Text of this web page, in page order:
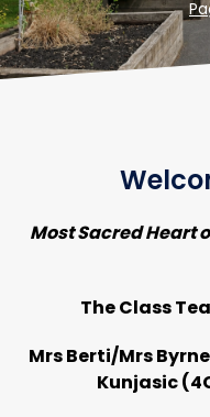
Most Sacred Heart
The Class
Mrs Berti/Mrs
Kunjasic